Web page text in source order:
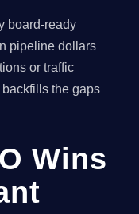
board-ready
pipeline dollars
or traffic
the gaps
Wins